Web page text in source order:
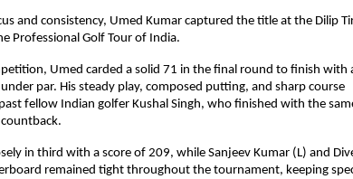
and consistency, Umed Kumar captured the title at the Dilip
Professional Golf Tour of India.
Umed carded a solid 71 in the final round to finish with
par. His steady play, composed putting, and sharp course
fellow Indian golfer Kushal Singh, who finished with the
in third with a score of 209, while Sanjeev Kumar (L) and
remained tight throughout the tournament, keeping